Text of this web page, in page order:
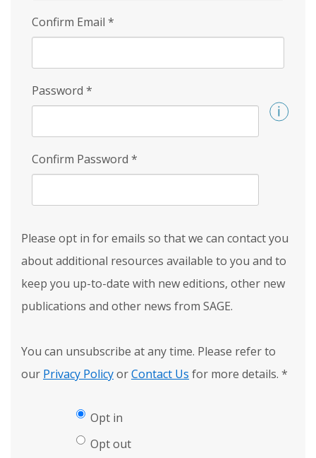
Confirm Email *
Password *
Confirm Password *
Please opt in for emails so that we can contact you
about additional resources available to you and to
keep you up-to-date with new editions, other new
publications and other news from SAGE.
You can unsubscribe at any time. Please refer to
our Privacy PolicyorContact Us for more details. *
Opt in
Opt out